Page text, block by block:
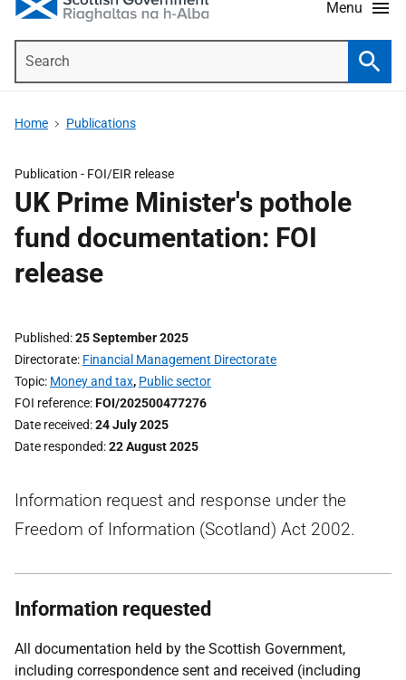
Menu
Home Publications
Publication - FOI/EIR release
UK Prime Minister's pothole
fund documentation: FOI
release
Published 25 September 2025
Directorate Financial Management Directorate
Topic Money and tax, Public sector
FOI reference FOI/202500477276
Date received 24 July 2025
Date responded 22 August 2025
Information request and response under the
Freedom of Information (Scotland) Act 2002.
Information requested
All documentation held by the Scottish Government,
including correspondence sent and received (including